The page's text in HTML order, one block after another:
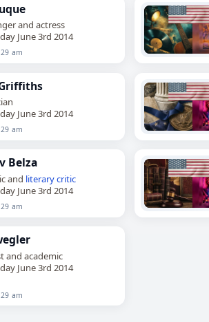
and actress
June 3rd 2014
am
June 3rd 2014
am
Belza
and literary critic
June 3rd 2014
am
and academic
June 3rd 2014
am